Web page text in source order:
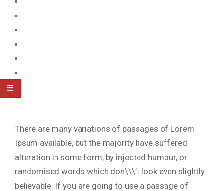
There are many variations of passages of Lorem
Ipsum available, but the majority have suffered
alteration in some form, by injected humour, or
randomised words which don\\\’t look even slightly
believable. If you are going to use a passage of